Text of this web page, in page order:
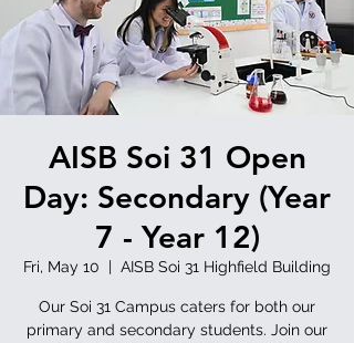
AISB Soi 31 Open
Day: Secondary (Year
7 - Year 12)
Fri, May 10
  |
AISB Soi 31 Highfield Building
Our Soi 31 Campus caters for both our
primary and secondary students. Join our